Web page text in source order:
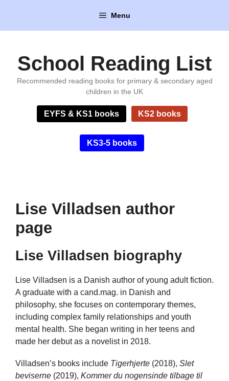
content
Menu
School Reading List
Recommended reading books for primary & secondary aged
children in the UK
EYFS & KS1 books KS2 books
KS3-5 books
Lise Villadsen author
page
Lise Villadsen biography
Lise Villadsen is a Danish author of young adult fiction.
A graduate with a cand.mag. in Danish and
philosophy, she focuses on contemporary themes,
including complex family relationships and youth
mental health. She began writing in her teens and
made her debut as a novelist in 2018.
Villadsen’s books include Tigerhjerte (2018), Slet
beviserne (2019), Kommer du nogensinde tilbage til